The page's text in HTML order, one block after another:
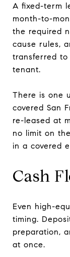
A fixed-term
month-to-
the required
cause rules,
transferred
tenant.
There is one
covered San
re-leased at
no limit on
in a covered
Cash
Even high-
timing.
preparation,
at once.